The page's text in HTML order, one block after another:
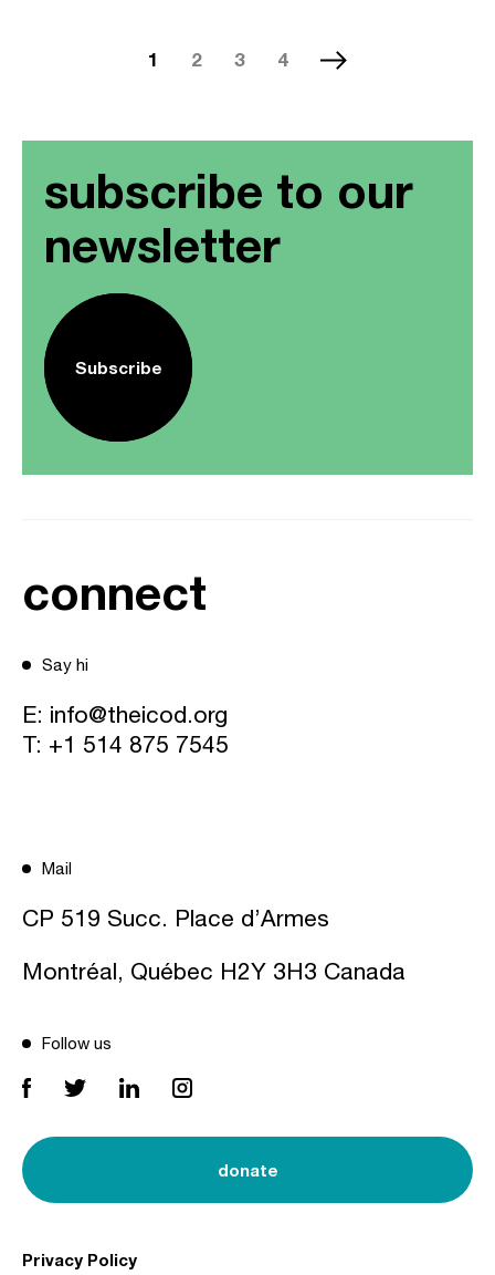
1 2 3 4
subscribe to our
newsletter
Subscribe
connect
Say hi
E: info@theicod.org
T: +1 514 875 7545
Mail
CP 519 Succ. Place d’Armes
Montréal, Québec H2Y 3H3 Canada
Follow us
donate
Privacy Policy